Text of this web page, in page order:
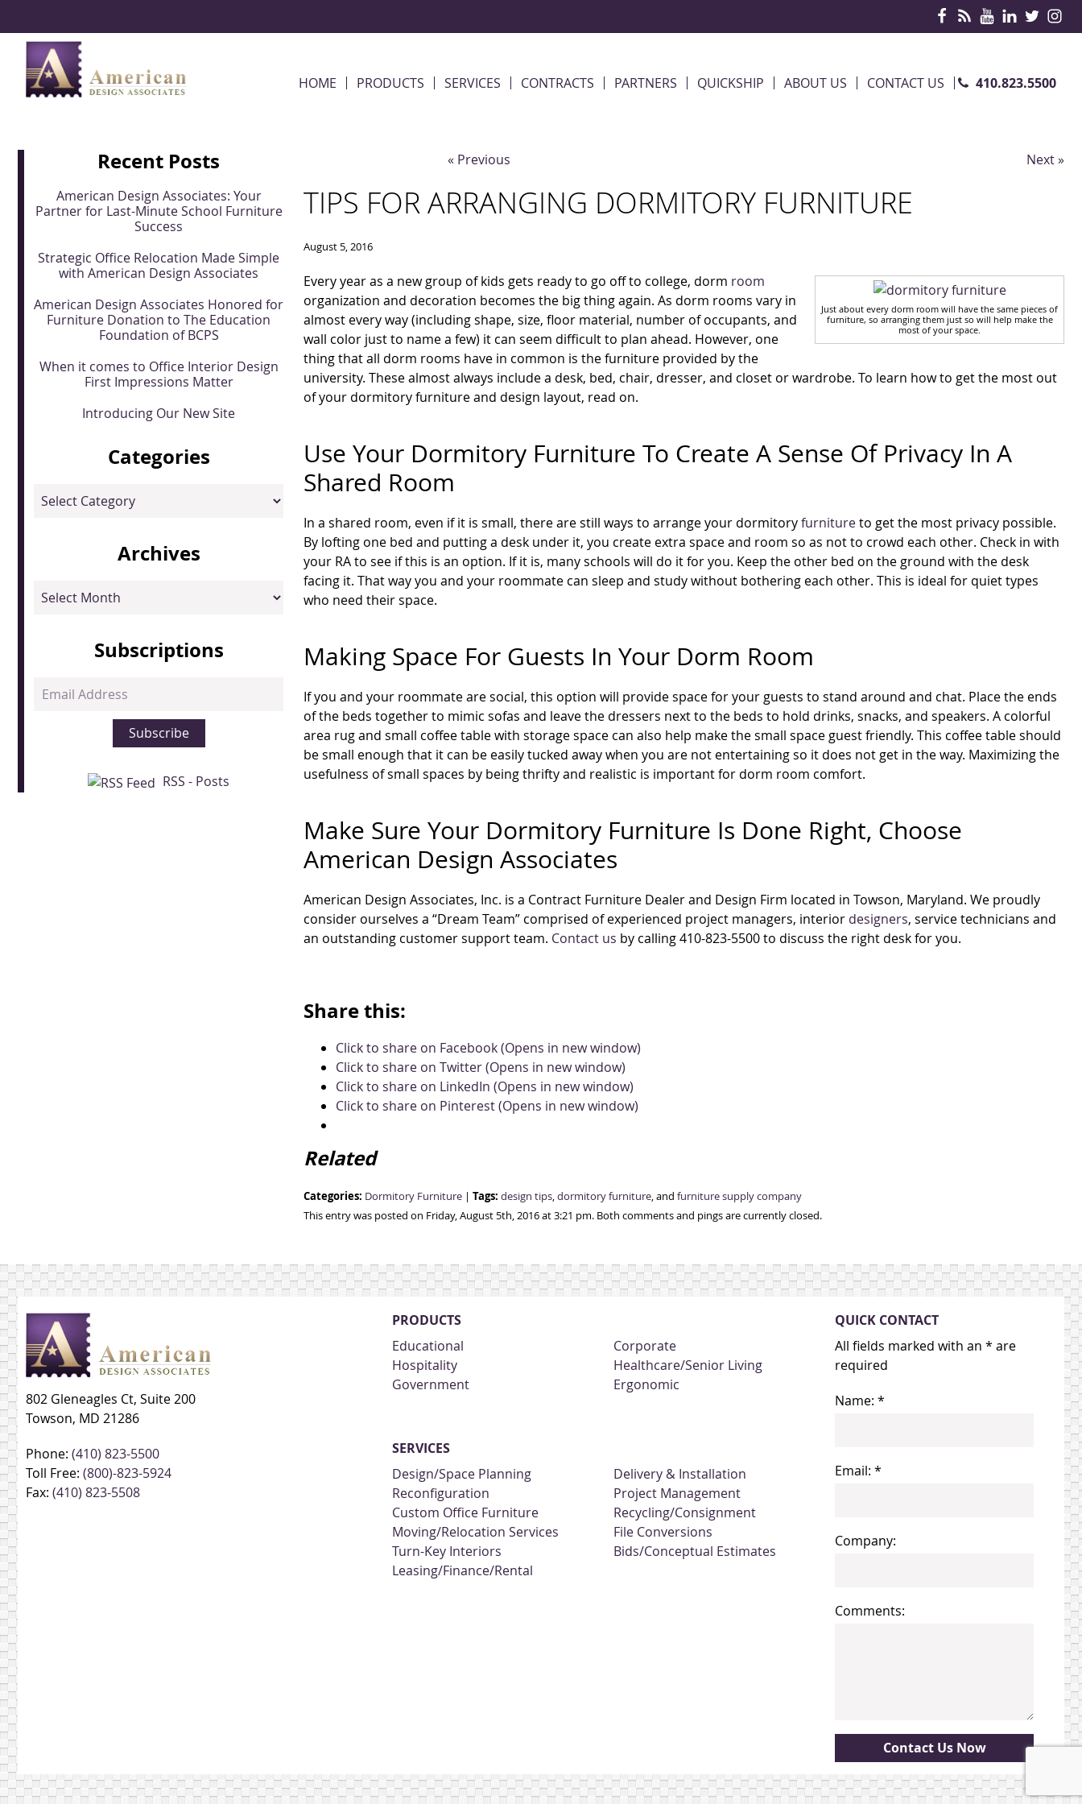
HOME PRODUCTS SERVICES CONTRACTS PARTNERS QUICKSHIP ABOUT US CONTACT US 410.823.5500
« Previous Next »
TIPS FOR ARRANGING DORMITORY FURNITURE
August 5, 2016
Just about every dorm room will have the same pieces of
furniture, so arranging them just so will help make the
most of your space.
Every year as a new group of kids gets ready to go off to college, dorm room
organization and decoration becomes the big thing again. As dorm rooms vary in
almost every way (including shape, size, floor material, number of occupants, and
wall color just to name a few) it can seem difficult to plan ahead. However, one
thing that all dorm rooms have in common is the furniture provided by the
university. These almost always include a desk, bed, chair, dresser, and closet or wardrobe. To learn how to get the most out
of your dormitory furniture and design layout, read on.
Use Your Dormitory Furniture To Create A Sense Of Privacy In A
Shared Room
In a shared room, even if it is small, there are still ways to arrange your dormitoryfurnitureto get the most privacy possible.
By lofting one bed and putting a desk under it, you create extra space and room so as not to crowd each other. Check in with
your RA to see if this is an option. If it is, many schools will do it for you. Keep the other bed on the ground with the desk
facing it. That way you and your roommate can sleep and study without bothering each other. This is ideal for quiet types
who need their space.
Making Space For Guests In Your Dorm Room
If you and your roommate are social, this option will provide space for your guests to stand around and chat. Place the ends
of the beds together to mimic sofas and leave the dressers next to the beds to hold drinks, snacks, and speakers. A colorful
area rug and small coffee table with storage space can also help make the small space guest friendly. This coffee table should
be small enough that it can be easily tucked away when you are not entertaining so it does not get in the way. Maximizing the
usefulness of small spaces by being thrifty and realistic is important for dorm room comfort.
Make Sure Your Dormitory Furniture Is Done Right, Choose
American Design Associates
American Design Associates, Inc. is a Contract Furniture Dealer and Design Firm located in Towson, Maryland. We proudly
consider ourselves a “Dream Team” comprised of experienced project managers, interior designers, service technicians and
an outstanding customer support team. Contact us by calling 410-823-5500 to discuss the right desk for you.
Share this:
Click to share on Facebook (Opens in new window)
Click to share on Twitter (Opens in new window)
Click to share on LinkedIn (Opens in new window)
Click to share on Pinterest (Opens in new window)
Related
Categories: Dormitory Furniture | Tags: design tips,dormitory furniture, and furniture supply company
This entry was posted on Friday, August 5th, 2016 at 3:21 pm. Both comments and pings are currently closed.
Recent Posts
American Design Associates: Your
Partner for Last-Minute School Furniture
Success
Strategic Office Relocation Made Simple
with American Design Associates
American Design Associates Honored for
Furniture Donation to The Education
Foundation of BCPS
When it comes to Office Interior Design
First Impressions Matter
Introducing Our New Site
Categories
Categories
Archives
Archives
Subscriptions
Email
Subscribe
RSS - Posts
802 Gleneagles Ct, Suite 200
Towson, MD 21286
Phone: (410) 823-5500
Toll Free: (800)-823-5924
Fax: (410) 823-5508
PRODUCTS
Educational
Corporate
Hospitality
Healthcare/Senior Living
Government
Ergonomic
SERVICES
Design/Space Planning
Delivery & Installation
Reconfiguration
Project Management
Custom Office Furniture
Recycling/Consignment
Moving/Relocation Services
File Conversions
Turn-Key Interiors
Bids/Conceptual Estimates
Leasing/Finance/Rental
QUICK CONTACT
All fields marked with an * are
required
Name: *
Email: *
Company:
Comments: